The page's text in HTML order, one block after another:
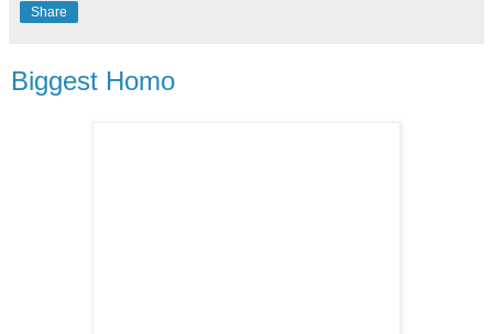
Share
Biggest Homo